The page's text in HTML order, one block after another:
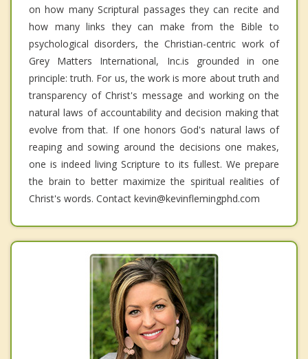
on how many Scriptural passages they can recite and
how many links they can make from the Bible to
psychological disorders, the Christian-centric work of
Grey Matters International, Inc.is grounded in one
principle: truth. For us, the work is more about truth and
transparency of Christ's message and working on the
natural laws of accountability and decision making that
evolve from that. If one honors God's natural laws of
reaping and sowing around the decisions one makes,
one is indeed living Scripture to its fullest. We prepare
the brain to better maximize the spiritual realities of
Christ's words. Contact kevin@kevinflemingphd.com